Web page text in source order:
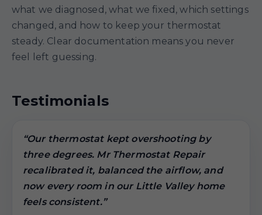
what we diagnosed, what we fixed, which settings
changed, and how to keep your thermostat
steady. Clear documentation means you never
feel left guessing.
Testimonials
“Our thermostat kept overshooting by
three degrees. Mr Thermostat Repair
recalibrated it, balanced the airflow, and
now every room in our Little Valley home
feels consistent.”